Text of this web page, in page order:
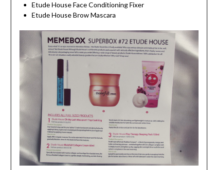
Etude House Face Conditioning Fixer
Etude House Brow Mascara